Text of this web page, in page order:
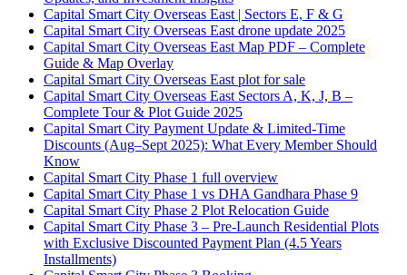
Capital Smart City Overseas East | Sectors E, F & G
Capital Smart City Overseas East drone update 2025
Capital Smart City Overseas East Map PDF – Complete
Guide & Map Overlay
Capital Smart City Overseas East plot for sale
Capital Smart City Overseas East Sectors A, K, J, B –
Complete Tour & Plot Guide 2025
Capital Smart City Payment Update & Limited-Time
Discounts (Aug–Sept 2025): What Every Member Should
Know
Capital Smart City Phase 1 full overview
Capital Smart City Phase 1 vs DHA Gandhara Phase 9
Capital Smart City Phase 2 Plot Relocation Guide
Capital Smart City Phase 3 – Pre-Launch Residential Plots
with Exclusive Discounted Payment Plan (4.5 Years
Installments)